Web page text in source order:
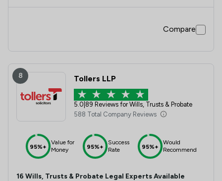
Compare
8 Tollers LLP
5.0 89 Reviews for Wills, Trusts & Probate
588 Total Company Reviews
95%+
Value for
Money
95%+
Success
Rate
95%+
Would
Recommend
16 Wills, Trusts & Probate Legal Experts Available